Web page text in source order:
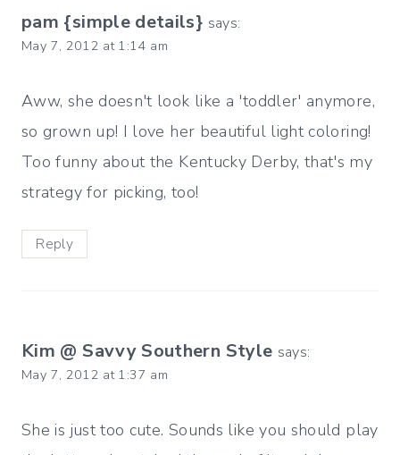
pam {simple details} says:
May 7, 2012 at 1:14 am
Aww, she doesn't look like a 'toddler' anymore,
so grown up! I love her beautiful light coloring!
Too funny about the Kentucky Derby, that's my
strategy for picking, too!
Reply
Kim @ Savvy Southern Style says:
May 7, 2012 at 1:37 am
She is just too cute. Sounds like you should play